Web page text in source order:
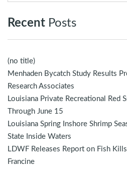
Recent Posts
(no title)
Menhaden Bycatch Study Results
Research Associates
Louisiana Private Recreational Red
Through June 15
Louisiana Spring Inshore Shrimp
State Inside Waters
LDWF Releases Report on Fish
Francine